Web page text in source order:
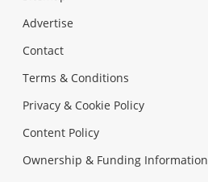
Advertise
Contact
Terms & Conditions
Privacy & Cookie Policy
Content Policy
Ownership & Funding Information